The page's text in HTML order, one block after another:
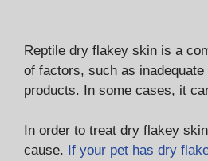
Reptile dry flakey skin is a
of factors, such as
products. In some cases, it
In order to treat dry flakey
cause. If your pet has dry